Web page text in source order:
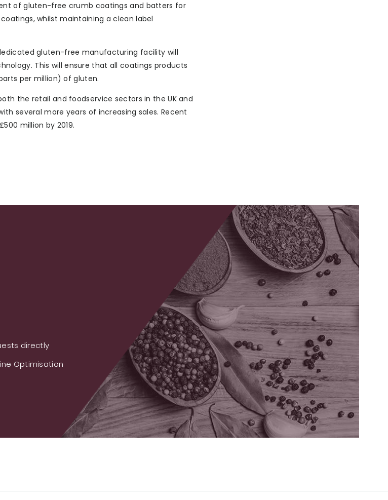
of gluten-free crumb coatings and batters for
whilst maintaining a clean label
gluten-free manufacturing facility will
This will ensure that all coatings products
per million) of gluten.
the retail and foodservice sectors in the UK and
several more years of increasing sales. Recent
million by 2019.
directly
Optimisation